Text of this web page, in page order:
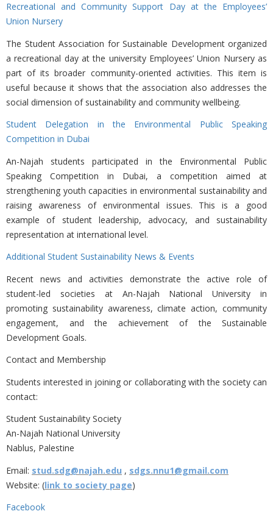
Recreational and Community Support Day at the Employees’
Union Nursery
The Student Association for Sustainable Development organized
a recreational day at the university Employees’ Union Nursery as
part of its broader community-oriented activities. This item is
useful because it shows that the association also addresses the
social dimension of sustainability and community wellbeing.
Student Delegation in the Environmental Public Speaking
Competition in Dubai
An-Najah students participated in the Environmental Public
Speaking Competition in Dubai, a competition aimed at
strengthening youth capacities in environmental sustainability and
raising awareness of environmental issues. This is a good
example of student leadership, advocacy, and sustainability
representation at international level.
Additional Student Sustainability News & Events
Recent news and activities demonstrate the active role of
student-led societies at An-Najah National University in
promoting sustainability awareness, climate action, community
engagement, and the achievement of the Sustainable
Development Goals.
Contact and Membership
Students interested in joining or collaborating with the society can
contact:
Student Sustainability Society
An-Najah National University
Nablus, Palestine
Email: stud.sdg@najah.edu , sdgs.nnu1@gmail.com
Website: (link to society page)
Facebook